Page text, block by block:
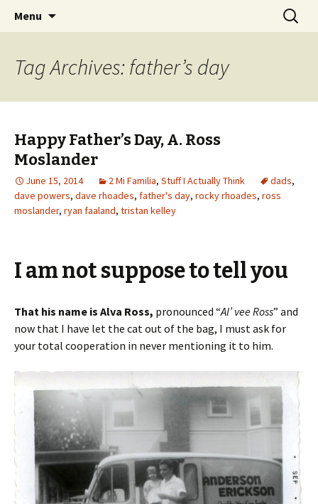
Jeanie Rhoades // Thought
Collage
Wholehearted-living somewhere in the
middle of all the years.
Menu
Search
for:
Tag Archives: father’s day
Happy Father’s Day, A. Ross
Moslander
June 15, 2014 2 Mi Familia, Stuff I Actually Think dads,
dave powers, dave rhoades, father's day, rocky rhoades, ross
moslander, ryan faaland, tristan kelley
I am not suppose to tell you
That his name is Alva Ross, pronounced “Al’ vee Ross” and
now that I have let the cat out of the bag, I must ask for
your total cooperation in never mentioning it to him.